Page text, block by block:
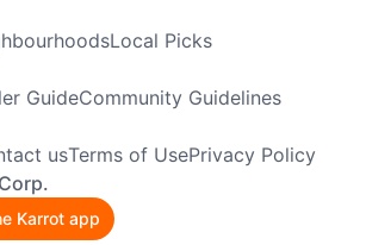
Local Picks
GuideCommunity Guidelines
usTerms of UsePrivacy Policy
Karrot app